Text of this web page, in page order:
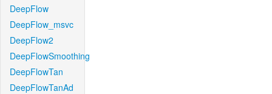
DeepFlow
DeepFlow_msvc
DeepFlow2
DeepFlowSmoothing
DeepFlowTan
DeepFlowTanAd